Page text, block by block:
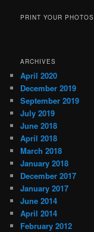
PRINT YOUR PHOTOS
ARCHIVES
April 2020
December 2019
September 2019
July 2019
June 2018
April 2018
March 2018
January 2018
December 2017
January 2017
June 2014
April 2014
February 2012